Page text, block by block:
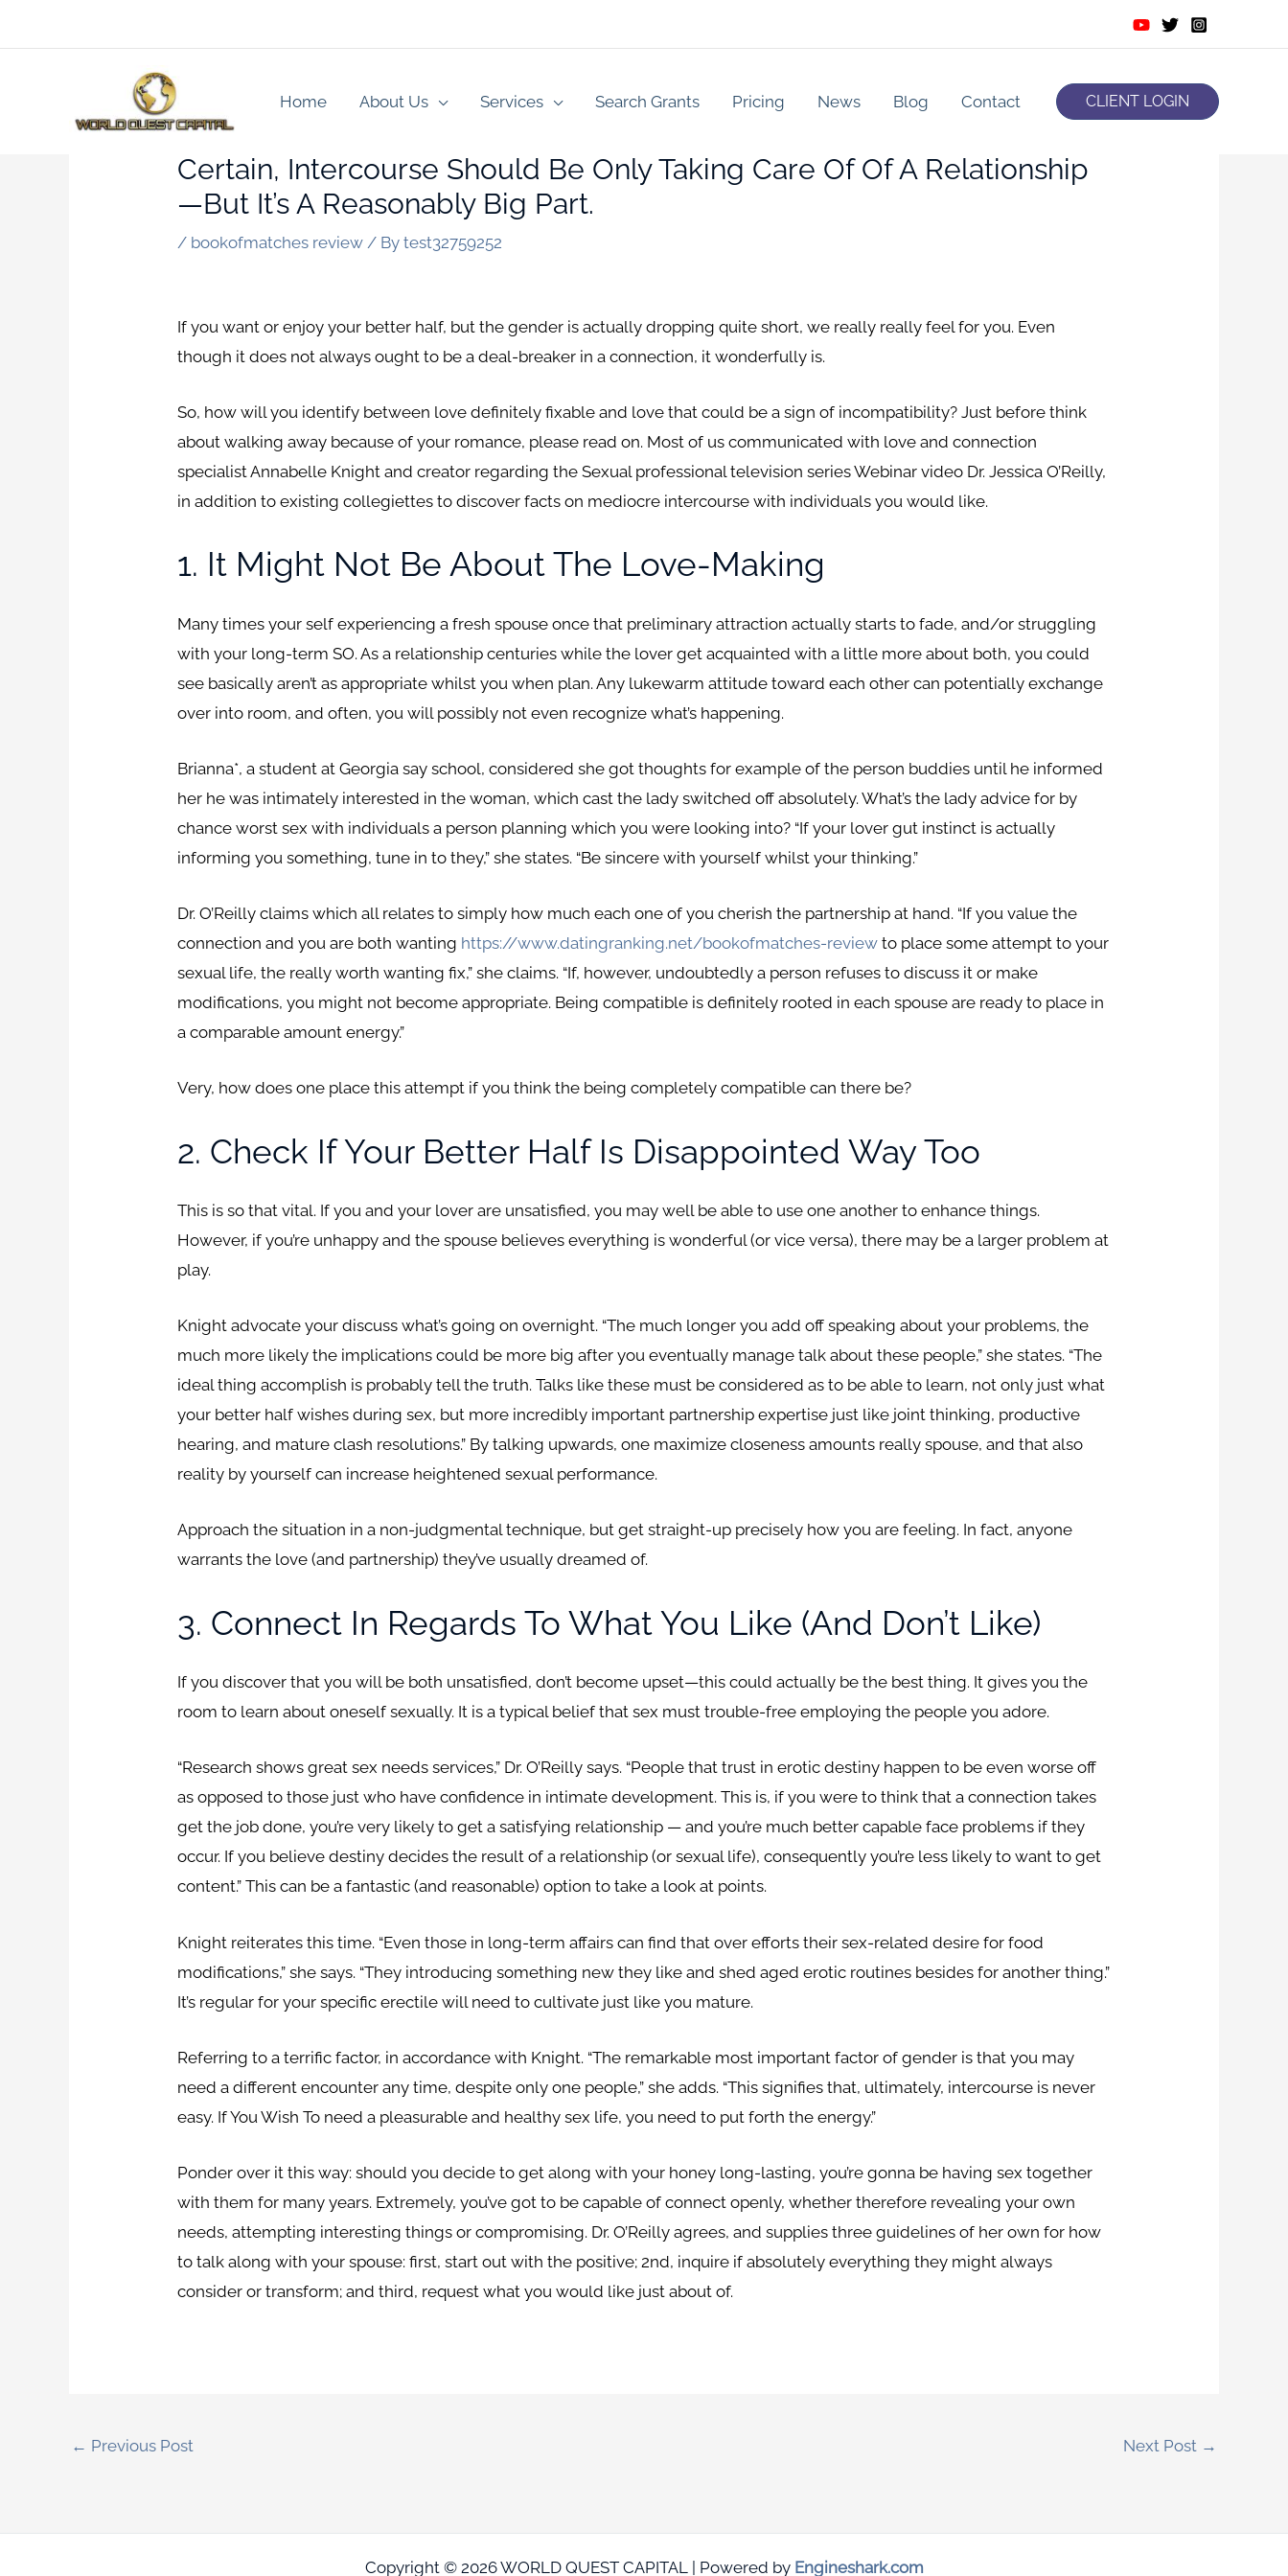
to
Home
About Us Services Search Grants Pricing News Blog Contact CLIENT LOGIN
Certain, Intercourse Should Be Only Taking Care Of Of A Relationship
—but It’s A Reasonably Big Part.
/ bookofmatches review / Bytest32759252
If you want or enjoy your better half, but the gender is actually dropping quite short, we really really feel for you. Even
though it does not always ought to be a deal-breaker in a connection, it wonderfully is.
So, how will you identify between love definitely fixable and love that could be a sign of incompatibility? Just before think
about walking away because of your romance, please read on. Most of us communicated with love and connection
specialist Annabelle Knight and creator regarding the Sexual professional television series Webinar video Dr. Jessica O’Reilly,
in addition to existing collegiettes to discover facts on mediocre intercourse with individuals you would like.
1. It Might Not Be About The Love-Making
Many times your self experiencing a fresh spouse once that preliminary attraction actually starts to fade, and/or struggling
with your long-term SO. As a relationship centuries while the lover get acquainted with a little more about both, you could
see basically aren’t as appropriate whilst you when plan. Any lukewarm attitude toward each other can potentially exchange
over into room, and often, you will possibly not even recognize what’s happening.
Brianna*, a student at Georgia say school, considered she got thoughts for example of the person buddies until he informed
her he was intimately interested in the woman, which cast the lady switched off absolutely. What’s the lady advice for by
chance worst sex with individuals a person planning which you were looking into? “If your lover gut instinct is actually
informing you something, tune in to they,” she states. “Be sincere with yourself whilst your thinking.”
Dr. O’Reilly claims which all relates to simply how much each one of you cherish the partnership at hand. “If you value the
connection and you are both wanting https://www.datingranking.net/bookofmatches-review to place some attempt to your
sexual life, the really worth wanting fix,” she claims. “If, however, undoubtedly a person refuses to discuss it or make
modifications, you might not become appropriate. Being compatible is definitely rooted in each spouse are ready to place in
a comparable amount energy.”
Very, how does one place this attempt if you think the being completely compatible can there be?
2. Check If Your Better Half Is Disappointed Way Too
This is so that vital. If you and your lover are unsatisfied, you may well be able to use one another to enhance things.
However, if you’re unhappy and the spouse believes everything is wonderful (or vice versa), there may be a larger problem at
play.
Knight advocate your discuss what’s going on overnight. “The much longer you add off speaking about your problems, the
much more likely the implications could be more big after you eventually manage talk about these people,” she states. “The
ideal thing accomplish is probably tell the truth. Talks like these must be considered as to be able to learn, not only just what
your better half wishes during sex, but more incredibly important partnership expertise just like joint thinking, productive
hearing, and mature clash resolutions.” By talking upwards, one maximize closeness amounts really spouse, and that also
reality by yourself can increase heightened sexual performance.
Approach the situation in a non-judgmental technique, but get straight-up precisely how you are feeling. In fact, anyone
warrants the love (and partnership) they’ve usually dreamed of.
3. Connect In Regards To What You Like (and Don’t Like)
If you discover that you will be both unsatisfied, don’t become upset—this could actually be the best thing. It gives you the
room to learn about oneself sexually. It is a typical belief that sex must trouble-free employing the people you adore.
“Research shows great sex needs services,” Dr. O’Reilly says. “People that trust in erotic destiny happen to be even worse off
as opposed to those just who have confidence in intimate development. This is, if you were to think that a connection takes
get the job done, you’re very likely to get a satisfying relationship — and you’re much better capable face problems if they
occur. If you believe destiny decides the result of a relationship (or sexual life), consequently you’re less likely to want to get
content.” This can be a fantastic (and reasonable) option to take a look at points.
Knight reiterates this time. “Even those in long-term affairs can find that over efforts their sex-related desire for food
modifications,” she says. “They introducing something new they like and shed aged erotic routines besides for another thing.”
It’s regular for your specific erectile will need to cultivate just like you mature.
Referring to a terrific factor, in accordance with Knight. “The remarkable most important factor of gender is that you may
need a different encounter any time, despite only one people,” she adds. “This signifies that, ultimately, intercourse is never
easy. If You Wish To need a pleasurable and healthy sex life, you need to put forth the energy.”
Ponder over it this way: should you decide to get along with your honey long-lasting, you’re gonna be having sex together
with them for many years. Extremely, you’ve got to be capable of connect openly, whether therefore revealing your own
needs, attempting interesting things or compromising. Dr. O’Reilly agrees, and supplies three guidelines of her own for how
to talk along with your spouse: first, start out with the positive; 2nd, inquire if absolutely everything they might always
consider or transform; and third, request what you would like just about of.
← Previous Post Next Post →
Copyright © 2026 WORLD QUEST CAPITAL | Powered by Engineshark.com